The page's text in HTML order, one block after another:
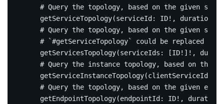
# Query the topology, based on the given
getServiceTopology(serviceId: ID!, duration
# Query the topology, based on the given
# `#getServiceTopology` could be replaced by
getServicesTopology(serviceIds : [ID!]!,
# Query the instance topology, based on the
getServiceInstanceTopology(clientServiceId
# Query the topology, based on the given
getEndpointTopology(endpointId: ID!, duration